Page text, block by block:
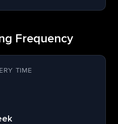
Frequency
TIME